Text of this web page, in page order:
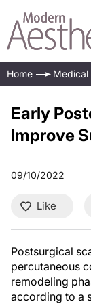
Home Medical
Early
Improve
09/10/2022
Like
Postsurgical
percutaneous
remodeling
according to a